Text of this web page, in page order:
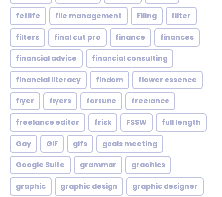
fetlife file management Filing filter
filters final cut pro finance finances
financial advice financial consulting
financial literacy findom flower essence
flyer flyers fortune freelance
freelance editor frisk FSSW full length
Gay GIF gifs goals meeting
Google Suite grammar graohics
graphic graphic design graphic designer